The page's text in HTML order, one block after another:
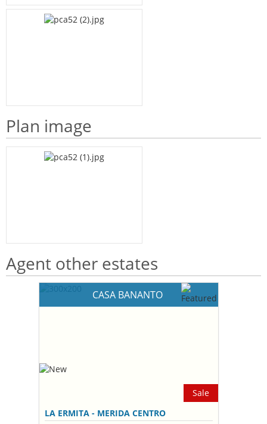
Plan image
Agent other estates
CASA BANANTO
Sale
LA ERMITA - MERIDA CENTRO